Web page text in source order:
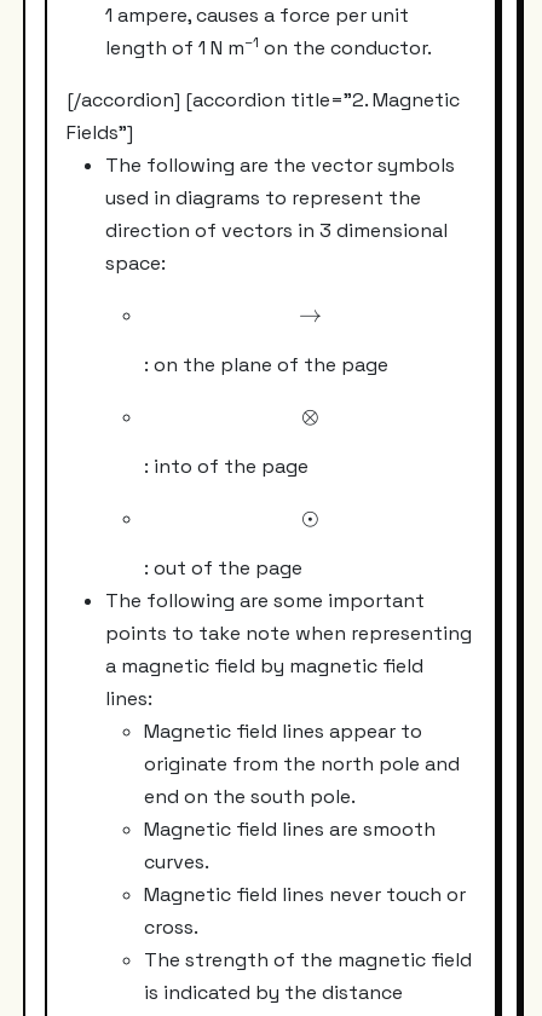
1 ampere, causes a force per unit
length of 1 N m–1 on the conductor.
[/accordion] [accordion title="2. Magnetic
Fields"]
The following are the vector symbols
used in diagrams to represent the
direction of vectors in 3 dimensional
space:
\rightarrow
→
: on the plane of the page
\otimes
⊗
: into of the page
\odot
⊙
: out of the page
The following are some important
points to take note when representing
a magnetic field by magnetic field
lines:
Magnetic field lines appear to
originate from the north pole and
end on the south pole.
Magnetic field lines are smooth
curves.
Magnetic field lines never touch or
cross.
The strength of the magnetic field
is indicated by the distance